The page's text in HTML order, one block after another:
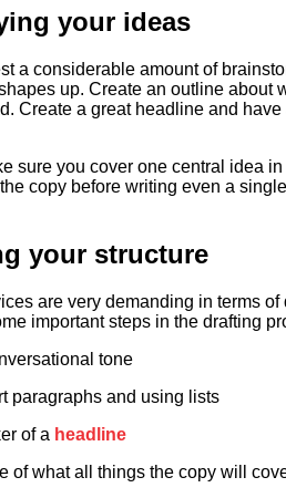
your ideas
a considerable amount of
up. Create an outline about
Create a great headline and
sure you cover one central idea
copy before writing even a
your structure
are very demanding in terms
important steps in the drafting
tone
paragraphs and using lists
of a headline
of what all things the copy will